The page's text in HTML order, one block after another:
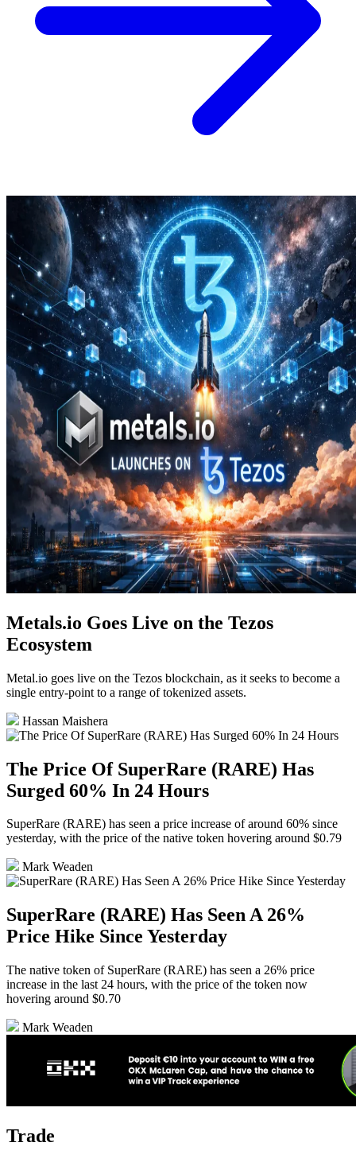
Metals.io Goes Live on the Tezos
Ecosystem
Metal.io goes live on the Tezos blockchain, as it seeks to become a
single entry-point to a range of tokenized assets.
Hassan Maishera
The Price Of SuperRare (RARE) Has
Surged 60% In 24 Hours
SuperRare (RARE) has seen a price increase of around 60% since
yesterday, with the price of the native token hovering around $0.79
Mark Weaden
SuperRare (RARE) Has Seen A 26%
Price Hike Since Yesterday
The native token of SuperRare (RARE) has seen a 26% price
increase in the last 24 hours, with the price of the token now
hovering around $0.70
Mark Weaden
Trade